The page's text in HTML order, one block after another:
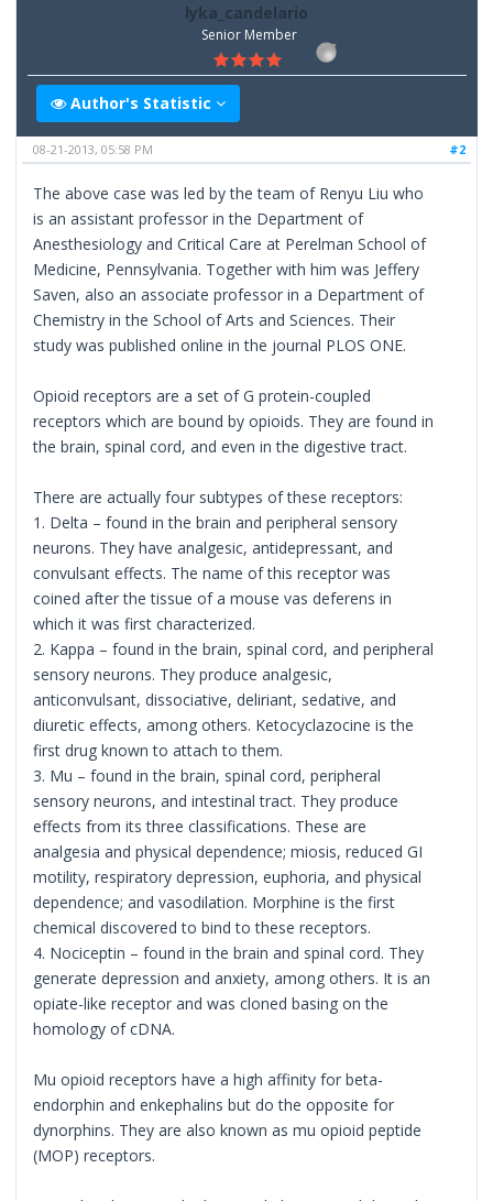
lyka_candelario
Senior Member
Author's Statistic
#2
08-21-2013, 05:58 PM
The above case was led by the team of Renyu Liu who
is an assistant professor in the Department of
Anesthesiology and Critical Care at Perelman School of
Medicine, Pennsylvania. Together with him was Jeffery
Saven, also an associate professor in a Department of
Chemistry in the School of Arts and Sciences. Their
study was published online in the journal PLOS ONE.
Opioid receptors are a set of G protein-coupled
receptors which are bound by opioids. They are found in
the brain, spinal cord, and even in the digestive tract.
There are actually four subtypes of these receptors:
1. Delta – found in the brain and peripheral sensory
neurons. They have analgesic, antidepressant, and
convulsant effects. The name of this receptor was
coined after the tissue of a mouse vas deferens in
which it was first characterized.
2. Kappa – found in the brain, spinal cord, and peripheral
sensory neurons. They produce analgesic,
anticonvulsant, dissociative, deliriant, sedative, and
diuretic effects, among others. Ketocyclazocine is the
first drug known to attach to them.
3. Mu – found in the brain, spinal cord, peripheral
sensory neurons, and intestinal tract. They produce
effects from its three classifications. These are
analgesia and physical dependence; miosis, reduced GI
motility, respiratory depression, euphoria, and physical
dependence; and vasodilation. Morphine is the first
chemical discovered to bind to these receptors.
4. Nociceptin – found in the brain and spinal cord. They
generate depression and anxiety, among others. It is an
opiate-like receptor and was cloned basing on the
homology of cDNA.
Mu opioid receptors have a high affinity for beta-
endorphin and enkephalins but do the opposite for
dynorphins. They are also known as mu opioid peptide
(MOP) receptors.